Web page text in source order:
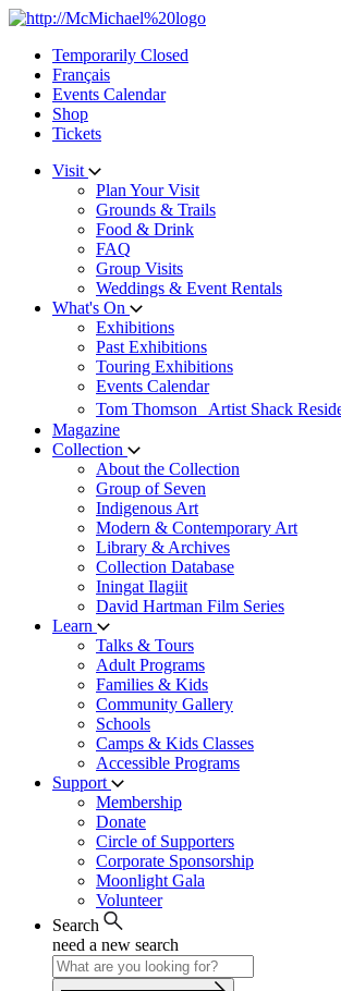
Skip
contentTemporarily Closed
Français
Events Calendar
Shop
Tickets
Visit
Plan Your Visit
Grounds & Trails
Food & Drink
FAQ
Group Visits
Weddings & Event Rentals
What's On
Exhibitions
Past Exhibitions
Touring Exhibitions
Events Calendar
Tom Thomson Artist Shack
Magazine
Collection
About the Collection
Group of Seven
Indigenous Art
Modern & Contemporary Art
Library & Archives
Collection Database
Iningat Ilagiit
David Hartman Film Series
Learn
Talks & Tours
Adult Programs
Families & Kids
Community Gallery
Schools
Camps & Kids Classes
Accessible Programs
Support
Membership
Donate
Circle of Supporters
Corporate Sponsorship
Moonlight Gala
Volunteer
Search
need a new search